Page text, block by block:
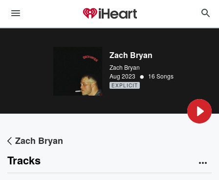
Zach Bryan
Zach Bryan
Aug 2023 • 16 Songs
EXPLICIT
Zach Bryan
Tracks